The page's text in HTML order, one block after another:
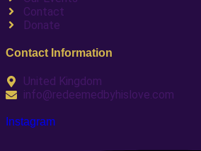
Contact
Donate
Contact Information
United Kingdom
info@redeemedbyhislove.com
Instagram